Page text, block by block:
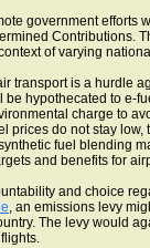
government
Contributions.
of varying
transport is a hurdle
be hypothecated to
charge to
prices do not stay
fuel blending
and benefits for
and choice
, an emissions levy
The levy would